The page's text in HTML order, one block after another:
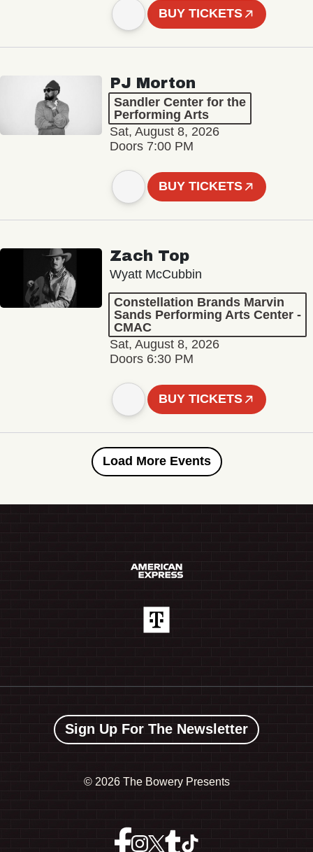
BUY TICKETS
PJ Morton
Sandler Center for the
Performing Arts
Sat, August 8, 2026
Doors 7:00 PM
BUY TICKETS
Zach Top
Wyatt McCubbin
Constellation Brands Marvin
Sands Performing Arts Center -
CMAC
Sat, August 8, 2026
Doors 6:30 PM
BUY TICKETS
Load More Events
Sign Up For The Newsletter
© 2026 The Bowery Presents